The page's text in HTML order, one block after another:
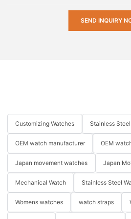
SEND INQUIRY
Customizing Watches Stainless
OEM watch manufacturer OEM
Japan movement watches Japan
Mechanical Watch Stainless Steel
Womens watches watch straps